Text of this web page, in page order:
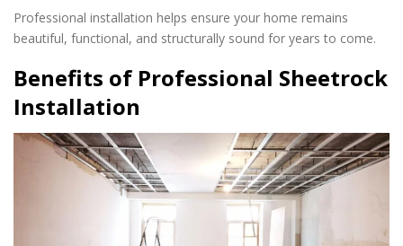
Professional installation helps ensure your home remains
beautiful, functional, and structurally sound for years to come.
Benefits of Professional Sheetrock
Installation